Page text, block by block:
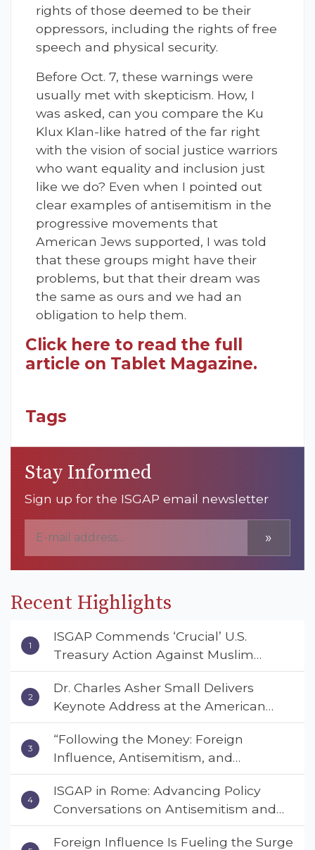
rights of those deemed to be their
oppressors, including the rights of free
speech and physical security.
Before Oct. 7, these warnings were
usually met with skepticism. How, I
was asked, can you compare the Ku
Klux Klan-like hatred of the far right
with the vision of social justice warriors
who want equality and inclusion just
like we do? Even when I pointed out
clear examples of antisemitism in the
progressive movements that
American Jews supported, I was told
that these groups might have their
problems, but that their dream was
the same as ours and we had an
obligation to help them.
Click here to read the full
article on Tablet Magazine.
Tags
Stay Informed
Sign up for the ISGAP email newsletter
»
Recent Highlights
ISGAP Commends ‘Crucial’ U.S.
Treasury Action Against Muslim
Brotherhood and Hamas Financial
Networks
Dr. Charles Asher Small Delivers
Keynote Address at the American
Muslim & Multifaith Women’s
Empowerment Council’s National
Coalition Conference
“Following the Money: Foreign
Influence, Antisemitism, and
American Values” – Dr. Charles Asher
Small Urges Congress to Adopt the
Deterrent Act
ISGAP in Rome: Advancing Policy
Conversations on Antisemitism and
Extremism
Foreign Influence Is Fueling the Surge